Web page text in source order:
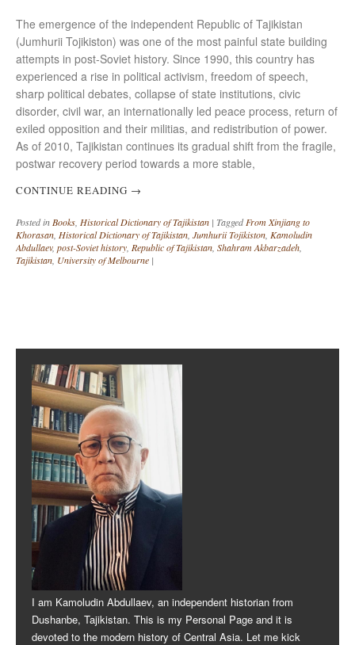
The emergence of the independent Republic of Tajikistan
(Jumhurii Tojikiston) was one of the most painful state building
attempts in post-Soviet history. Since 1990, this country has
experienced a rise in political activism, freedom of speech,
sharp political debates, collapse of state institutions, civic
disorder, civil war, an internationally led peace process, return of
exiled opposition and their militias, and redistribution of power.
As of 2010, Tajikistan continues its gradual shift from the fragile,
postwar recovery period towards a more stable,
CONTINUE READING →
Posted inBooks, Historical Dictionary of Tajikistan | TaggedFrom Xinjiang to
Khorasan, Historical Dictionary of Tajikistan, Jumhurii Tojikiston, Kamoludin
Abdullaev, post-Soviet history, Republic of Tajikistan, Shahram Akbarzadeh,
Tajikistan, University of Melbourne |
Post navigation
I am Kamoludin Abdullaev, an independent historian from
Dushanbe, Tajikistan. This is my Personal Page and it is
devoted to the modern history of Central Asia. Let me kick